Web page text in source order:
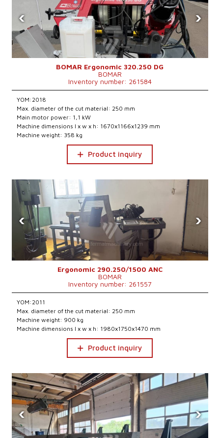
‹ ›
BOMAR Ergonomic 320.250 DG
BOMAR
Inventory number: 261584
YOM:2018
Max. diameter of the cut material: 250 mm
Main motor power: 1,1 kW
Machine dimensions l x w x h: 1670x1166x1239 mm
Machine weight: 358 kg
Product inquiry
‹ ›
Ergonomic 290.250/1500 ANC
BOMAR
Inventory number: 261557
YOM:2011
Max. diameter of the cut material: 250 mm
Machine weight: 900 kg
Machine dimensions l x w x h: 1980x1750x1470 mm
Product inquiry
‹ ›